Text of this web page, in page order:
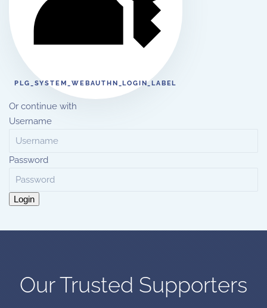
PLG_SYSTEM_WEBAUTHN_LOGIN_LABEL
Or continue with
Username
Password
Login
Our Trusted Supporters